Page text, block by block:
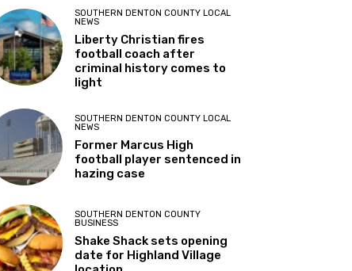
SOUTHERN DENTON COUNTY LOCAL
NEWS
Liberty Christian fires
football coach after
criminal history comes to
light
SOUTHERN DENTON COUNTY LOCAL
NEWS
Former Marcus High
football player sentenced in
hazing case
SOUTHERN DENTON COUNTY
BUSINESS
Shake Shack sets opening
date for Highland Village